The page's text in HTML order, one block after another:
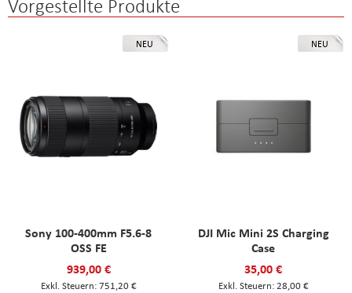
Vorgestellte Produkte
NEU
Sony 100-400mm F5.6-8
OSS FE
939,00 €
751,20 €
NEU
DJI Mic Mini 2S Charging
Case
35,00 €
28,00 €